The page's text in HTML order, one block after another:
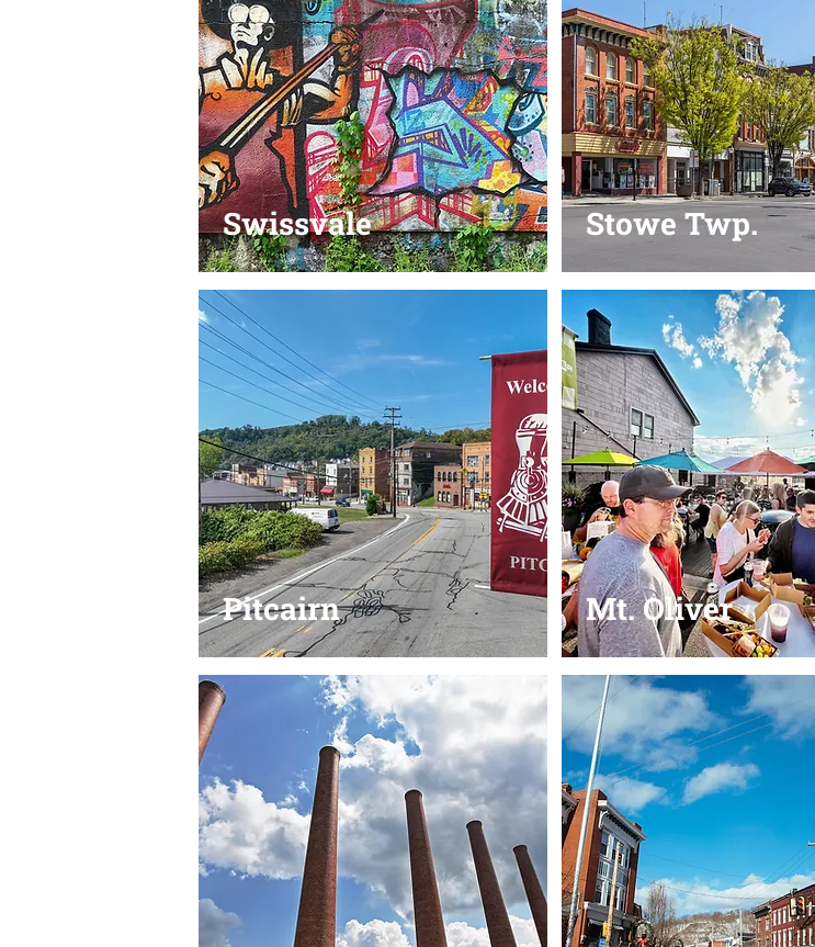
Swissvale
Pitcairn
Stowe Twp.
Mt. Oliver